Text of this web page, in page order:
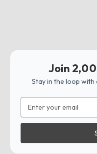
Join
Stay in the loop
Address